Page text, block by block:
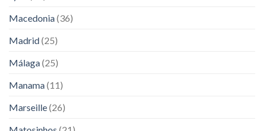
Macedonia(36)
Madrid(25)
Málaga(25)
Manama(11)
Marseille(26)